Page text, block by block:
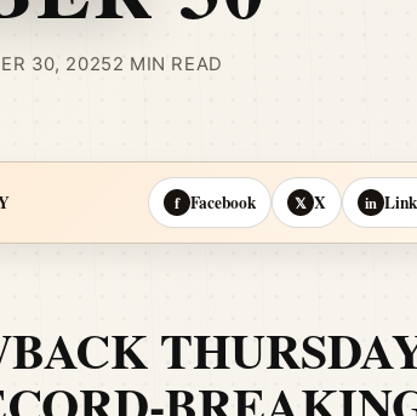
30, 20252 MIN READ
f Facebook 𝕏 X in